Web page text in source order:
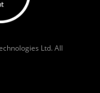
Ltd. All